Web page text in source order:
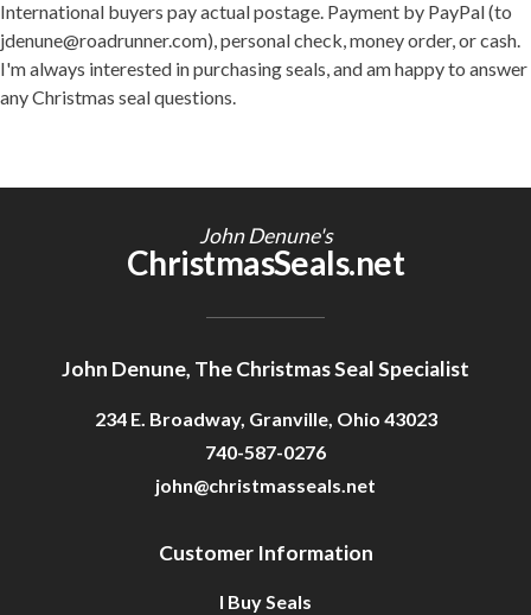
International buyers pay actual postage. Payment by PayPal (to
jdenune@roadrunner.com), personal check, money order, or cash.
I'm always interested in purchasing seals, and am happy to answer
any Christmas seal questions.
John Denune's
ChristmasSeals.net
John Denune, The Christmas Seal Specialist
234 E. Broadway, Granville, Ohio 43023
740-587-0276
john@christmasseals.net
Customer Information
I Buy Seals